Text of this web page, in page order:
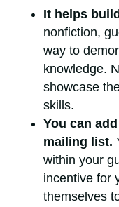
It helps
nonfiction,
way to
knowledge.
showcase
skills.
You can
mailing list.
within your
incentive for
themselves